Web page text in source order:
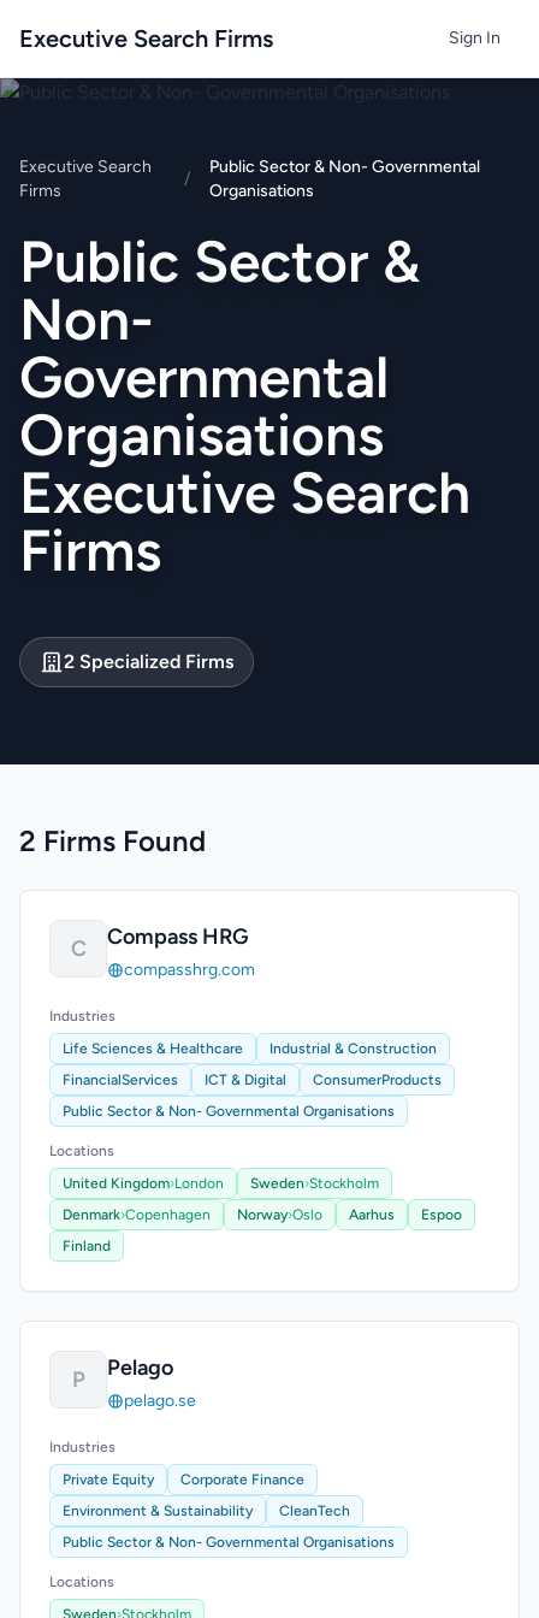
Executive Search Firms Sign In
Executive Search
Firms
/
Public Sector & Non- Governmental
Organisations
Public Sector &
Non-
Governmental
Organisations
Executive Search
Firms
2 Specialized Firms
2 Firms Found
C Compass HRG
compasshrg.com
Industries
Life Sciences & Healthcare
Industrial & Construction
FinancialServices
ICT & Digital
ConsumerProducts
Public Sector & Non- Governmental Organisations
Locations
United Kingdom›London Sweden›Stockholm
Denmark›Copenhagen Norway›Oslo Aarhus
Espoo
Finland
P Pelago
pelago.se
Industries
Private Equity
Corporate Finance
Environment & Sustainability
CleanTech
Public Sector & Non- Governmental Organisations
Locations
Sweden›Stockholm